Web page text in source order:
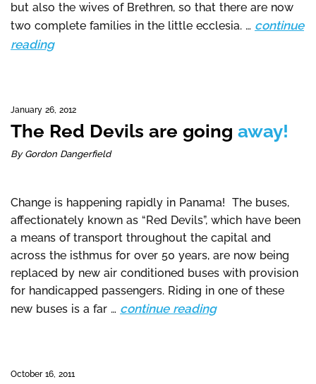
but also the wives of Brethren, so that there are now
two complete families in the little ecclesia. … continue
reading
January 26, 2012
The Red Devils are going away!
By Gordon Dangerfield
Change is happening rapidly in Panama! The buses,
affectionately known as “Red Devils”, which have been
a means of transport throughout the capital and
across the isthmus for over 50 years, are now being
replaced by new air conditioned buses with provision
for handicapped passengers. Riding in one of these
new buses is a far … continue reading
October 16, 2011